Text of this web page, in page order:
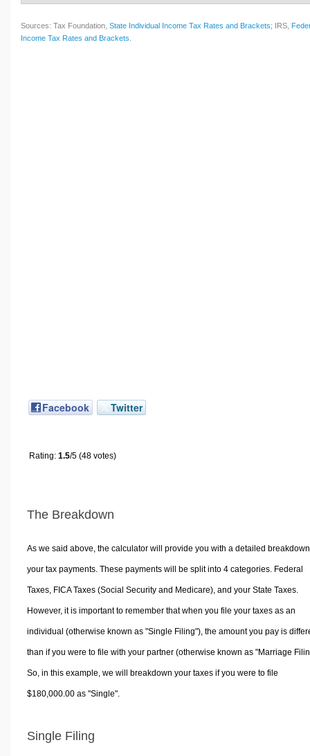
Sources: Tax Foundation, State Individual Income Tax Rates and Brackets; IRS,
Income Tax Rates and Brackets
Facebook Twitter
Rating: 1.5/5 (48 votes)
The Breakdown
As we said above, the calculator will provide you with a detailed
your tax payments. These payments will be split into 4 categories. Federal
Taxes, FICA Taxes (Social Security and Medicare), and your State Taxes.
However, it is important to remember that when you file your taxes as an
individual (otherwise known as "Single Filing"), the amount you pay is
than if you were to file with your partner (otherwise known as "Marriage
So, in this example, we will breakdown your taxes if you were to file
$180,000.00 as "Single".
Single Filing